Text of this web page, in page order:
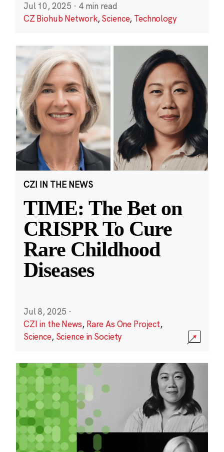
Jul 10, 2025 · 4 min read
CZ Biohub Network,Science, Technology
CZI IN THE NEWS
TIME: The Bet on
CRISPR To Cure
Rare Childhood
Diseases
Jul 8, 2025 ·
CZI in the News, Rare As One Project,
Science, Science in Society